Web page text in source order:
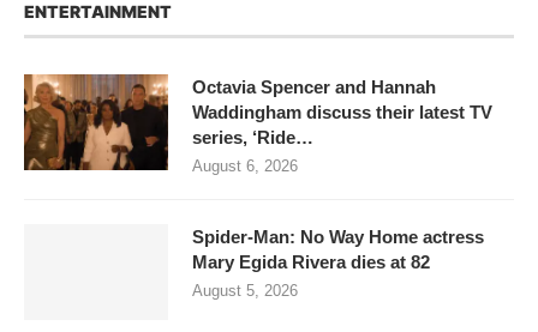
ENTERTAINMENT
Octavia Spencer and Hannah
Waddingham discuss their latest TV
series, ‘Ride…
August 6, 2026
Spider-Man: No Way Home actress
Mary Egida Rivera dies at 82
August 5, 2026